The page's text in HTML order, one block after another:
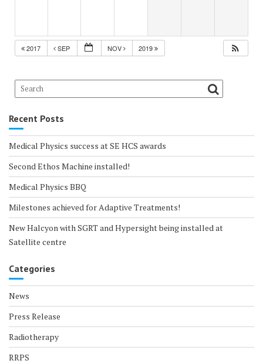
2017 SEP NOV 2019
Recent Posts
Medical Physics success at SE HCS awards
Second Ethos Machine installed!
Medical Physics BBQ
Milestones achieved for Adaptive Treatments!
New Halcyon with SGRT and Hypersight being installed at
Satellite centre
Categories
News
Press Release
Radiotherapy
RRPS